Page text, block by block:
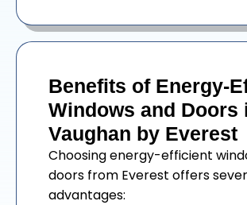
Benefits of Energy-
Windows and Doors
Vaughan by Everest
Choosing energy-efficient
doors from Everest offers
advantages: